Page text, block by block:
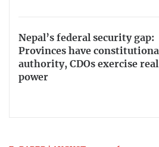
Nepal’s federal security gap:
Provinces have constitutional
authority, CDOs exercise real
power